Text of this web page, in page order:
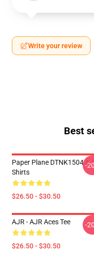
Write your review
Best
Paper Plane DTNK1504
Shirts
$26.50 - $30.50
-
AJR - AJR Aces Tee
$26.50 - $30.50
-